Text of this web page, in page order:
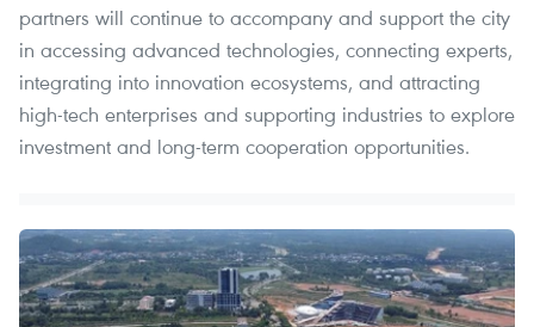
partners will continue to accompany and support the city
in accessing advanced technologies, connecting experts,
integrating into innovation ecosystems, and attracting
high-tech enterprises and supporting industries to explore
investment and long-term cooperation opportunities.